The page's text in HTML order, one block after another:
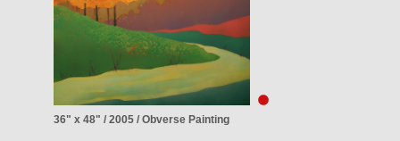
36" x 48" / 2005 / Obverse Painting